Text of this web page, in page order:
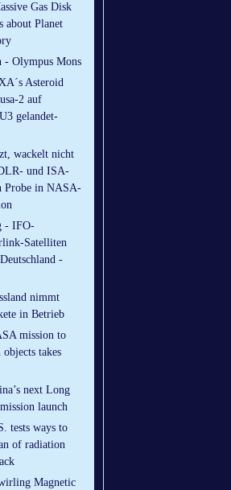
Gas Disk
about Planet
- Olympus Mons
Asteroid
2 auf
gelandet-
wackelt nicht
und ISA-
Probe in NASA-
- IFO-
Satelliten
-
nimmt
in Betrieb
mission to
takes
next Long
launch
tests ways to
of radiation
Magnetic